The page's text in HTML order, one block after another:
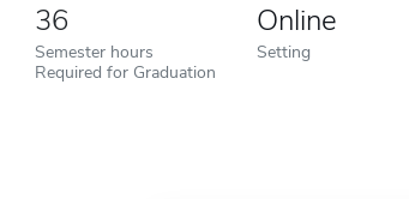
36
Semester hours
Required for Graduation
Online
Setting